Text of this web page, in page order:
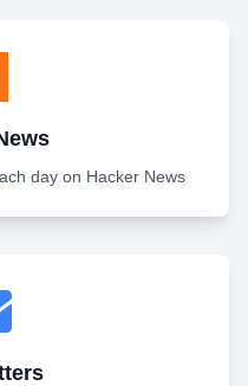
day on Hacker News